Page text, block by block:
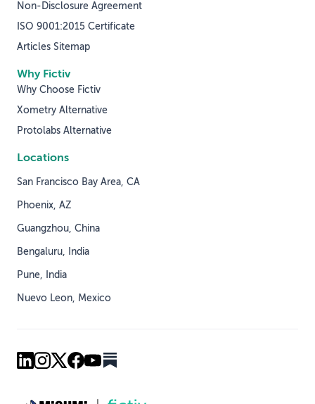
Why Fictiv
Why Choose Fictiv
Xometry Alternative
Protolabs Alternative
Non-Disclosure Agreement
ISO 9001:2015 Certificate
Articles Sitemap
Locations
San Francisco Bay Area, CA
Phoenix, AZ
Guangzhou, China
Bengaluru, India
Pune, India
Nuevo Leon, Mexico